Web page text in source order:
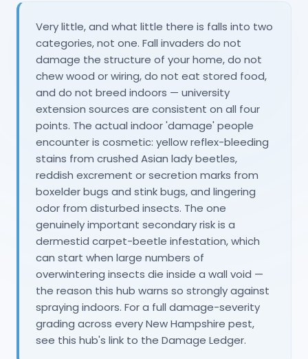
Very little, and what little there is falls into two
categories, not one. Fall invaders do not
damage the structure of your home, do not
chew wood or wiring, do not eat stored food,
and do not breed indoors — university
extension sources are consistent on all four
points. The actual indoor 'damage' people
encounter is cosmetic: yellow reflex-bleeding
stains from crushed Asian lady beetles,
reddish excrement or secretion marks from
boxelder bugs and stink bugs, and lingering
odor from disturbed insects. The one
genuinely important secondary risk is a
dermestid carpet-beetle infestation, which
can start when large numbers of
overwintering insects die inside a wall void —
the reason this hub warns so strongly against
spraying indoors. For a full damage-severity
grading across every New Hampshire pest,
see this hub's link to the Damage Ledger.